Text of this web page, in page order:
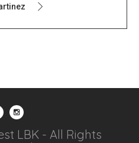
LBK - All Rights